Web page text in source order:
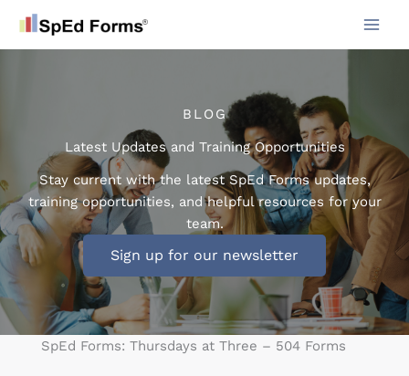
content
BLOG
Latest Updates and Training Opportunities
Stay current with the latest SpEd Forms updates,
training opportunities, and helpful resources for your
team.
Sign up for our newsletter
SpEd Forms: Thursdays at Three – 504 Forms